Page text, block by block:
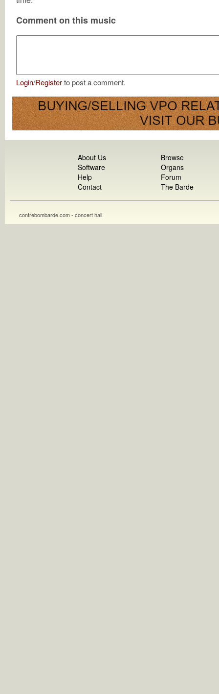
Comment on this music
Login/Registerto post a comment.
About Us
Software
Help
Contact
Browse
Organs
Forum
The Barde
contrebombarde.com - concert hall